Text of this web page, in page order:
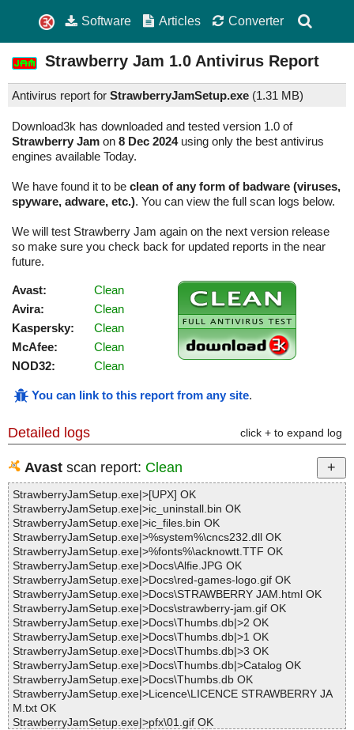
Software Articles Converter
Strawberry Jam 1.0 Antivirus Report
Antivirus report for StrawberryJamSetup.exe (1.31 MB)
Download3k has downloaded and tested version 1.0 of
Strawberry Jam on 8 Dec 2024using only the best antivirus
engines available Today.
We have found it to be clean of any form of badware (viruses,
spyware, adware, etc.). You can view the full scan logs below.
We will test Strawberry Jam again on the next version release
so make sure you check back for updated reports in the near
future.
Avast:
Clean
Avira:
Clean
Kaspersky:
Clean
McAfee:
Clean
NOD32:
Clean
You can link to this report from any site.
Detailed logs click + to expand log
Avast scan report: Clean
StrawberryJamSetup.exe|>[UPX] OK
StrawberryJamSetup.exe|>ic_uninstall.bin OK
StrawberryJamSetup.exe|>ic_files.bin OK
StrawberryJamSetup.exe|>%system%\cncs232.dll OK
StrawberryJamSetup.exe|>%fonts%\acknowtt.TTF OK
StrawberryJamSetup.exe|>Docs\Alfie.JPG OK
StrawberryJamSetup.exe|>Docs\red-games-logo.gif OK
StrawberryJamSetup.exe|>Docs\STRAWBERRY JAM.html OK
StrawberryJamSetup.exe|>Docs\strawberry-jam.gif OK
StrawberryJamSetup.exe|>Docs\Thumbs.db|>2 OK
StrawberryJamSetup.exe|>Docs\Thumbs.db|>1 OK
StrawberryJamSetup.exe|>Docs\Thumbs.db|>3 OK
StrawberryJamSetup.exe|>Docs\Thumbs.db|>Catalog OK
StrawberryJamSetup.exe|>Docs\Thumbs.db OK
StrawberryJamSetup.exe|>Licence\LICENCE STRAWBERRY JA
M.txt OK
StrawberryJamSetup.exe|>pfx\01.gif OK